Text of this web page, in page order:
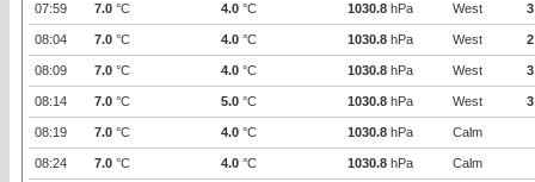
07:59 7.0 °C 4.0 °C 1030.8 hPa West 3
08:04 7.0 °C 4.0 °C 1030.8 hPa West 2
08:09 7.0 °C 4.0 °C 1030.8 hPa West 3
08:14 7.0 °C 5.0 °C 1030.8 hPa West 3
08:19 7.0 °C 4.0 °C 1030.8 hPa Calm
08:24 7.0 °C 4.0 °C 1030.8 hPa Calm